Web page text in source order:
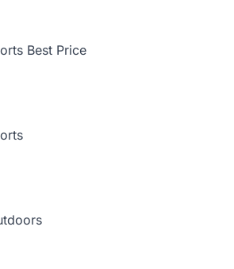
Best Price